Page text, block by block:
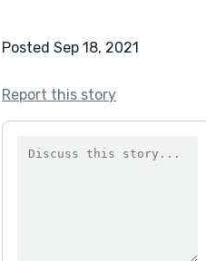
Posted Sep 18, 2021
Report this story